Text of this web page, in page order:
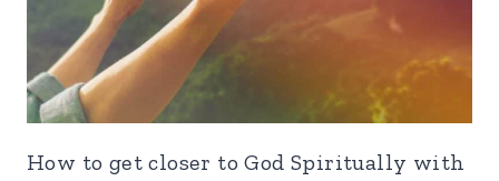
How to get closer to God Spiritually with